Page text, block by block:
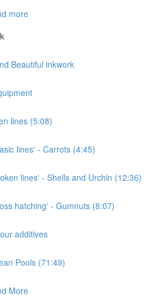
more
Beautiful inkwork
lines (5:08)
lines' - Carrots (4:45)
lines' - Shells and Urchin (12:36)
hatching' - Gumnuts (8:07)
additives
Pools (71:49)
More